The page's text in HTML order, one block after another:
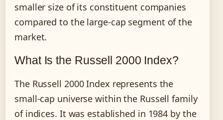
smaller size of its constituent companies
compared to the large-cap segment of the
market.
What Is the Russell 2000 Index?
The Russell 2000 Index represents the
small-cap universe within the Russell family
of indices. It was established in 1984 by the